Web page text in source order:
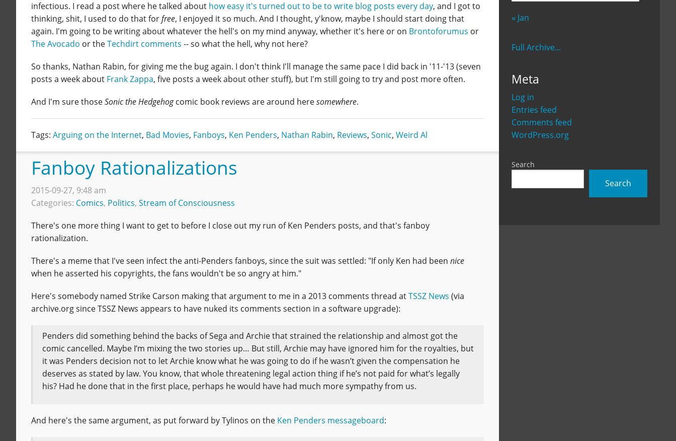
« Jan
Full Archive...
Meta
Log in
Entries feed
Comments feed
WordPress.org
Search
Search
infectious. I read a post where he talked about how easy it's turned out to be to write blog posts every day, and I got to
thinking, shit, I used to do that forfree, I enjoyed it so much. And I thought, y'know, maybe I should start doing that
again. I'm going to be writing about whatever the hell's on my mind anyway, whether it's here or on Brontoforumus or
The Avocado or theTechdirt comments -- so what the hell, why not here?
So thanks, Nathan Rabin, for giving me the bug again. I don't think I'll manage the same pace I did back in '11-'13 (seven
posts a week about Frank Zappa, five posts a week about other stuff), but I'm still going to try and post more often.
And I'm sure thoseSonic the Hedgehogcomic book reviews are around heresomewhere.
Tags: Arguing on the Internet, Bad Movies, Fanboys, Ken Penders, Nathan Rabin, Reviews, Sonic, Weird Al
Fanboy Rationalizations
2015-09-27, 9:48 am
Categories: Comics, Politics, Stream of Consciousness
There's one more thing I want to get to before I close out my run of Ken Penders posts, and that's fanboy
rationalization.
There's a meme that I've seen infect the anti-Penders fanboys, since the suit was settled: "If only Ken had been nice
when he asserted his copyrights, the fans wouldn't be so angry at him."
Here's somebody named Strike Carson making that argument to me in a 2013 comments thread atTSSZ News (via
archive.org since TSSZ News appears to have nuked its comments section in a software upgrade):
Penders did something behind the backs of Sega and Archie that strained the relationship and almost got the
comic cancelled. Maybe I’m mixing the two stories up… But still, Archie may have ignored him for the royalties, but
it was Penders decision not to let Archie know what he was going to do if he wasn’t given the compensation he
deserves as stated by law. You know, that whole threatening legal action thing if he’s not paid for what’s legally
his? Had he done that in the first place, perhaps he would have had much more sympathy from us.
And here's the same argument, as put forward by Tylinos on the Ken Penders messageboard: